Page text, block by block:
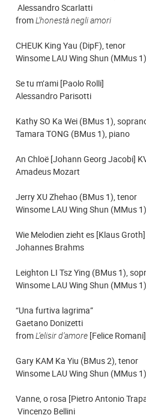
Alessandro Scarlatti
fromL'honestà negli amori
CHEUK King Yau (DipF), tenor
Winsome LAU Wing Shun (MMus
Se tu m’ami
Alessandro Parisotti
Kathy SO Ka Wei (BMus 1),
Tamara TONG (BMus 1), piano
An Chloë [Johann Georg
Amadeus Mozart
Jerry XU Zhehao (BMus 1), tenor
Winsome LAU Wing Shun (MMus
Wie Melodien zieht es [Klaus
Johannes Brahms
Leighton LI Tsz Ying (BMus 1),
Winsome LAU Wing Shun (MMus
“Una furtiva
Gaetano Donizetti
fromL’elisir d’amore [Felice
Gary KAM Ka Yiu (BMus 2), tenor
Winsome LAU Wing Shun (MMus
Vanne, o rosa [Pietro